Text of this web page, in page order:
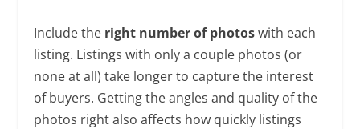
Include the right number of photoswith each
listing. Listings with only a couple photos (or
none at all) take longer to capture the interest
of buyers. Getting the angles and quality of the
photos right also affects how quickly listings